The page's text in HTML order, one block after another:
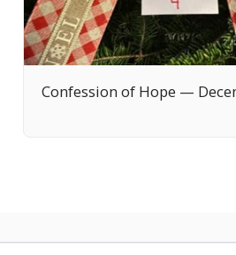
Confession of Hope —